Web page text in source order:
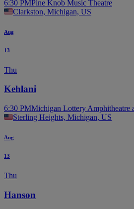
6:30 PMPine Knob Music Theatre
Clarkston, Michigan, US
Aug
13
Thu
Kehlani
6:30 PMMichigan Lottery Amphitheatre
Sterling Heights, Michigan, US
Aug
13
Thu
Hanson